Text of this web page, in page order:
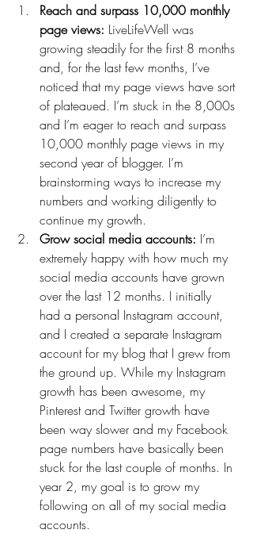
Reach and surpass 10,000 monthly
page views: LiveLifeWell was
growing steadily for the first 8 months
and, for the last few months, I’ve
noticed that my page views have sort
of plateaued. I’m stuck in the 8,000s
and I’m eager to reach and surpass
10,000 monthly page views in my
second year of blogger. I’m
brainstorming ways to increase my
numbers and working diligently to
continue my growth.
Grow social media accounts: I’m
extremely happy with how much my
social media accounts have grown
over the last 12 months. I initially
had a personal Instagram account,
and I created a separate Instagram
account for my blog that I grew from
the ground up. While my Instagram
growth has been awesome, my
Pinterest and Twitter growth have
been way slower and my Facebook
page numbers have basically been
stuck for the last couple of months. In
year 2, my goal is to grow my
following on all of my social media
accounts.